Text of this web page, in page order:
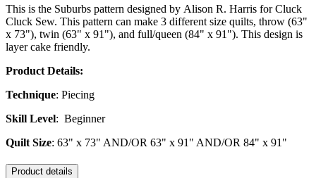
This is the Suburbs pattern designed by Alison R. Harris for Cluck
Cluck Sew. This pattern can make 3 different size quilts, throw (63"
x 73"), twin (63" x 91"), and full/queen (84" x 91"). This design is
layer cake friendly.
Product Details:
Technique: Piecing
Skill Level: Beginner
Quilt Size: 63" x 73" AND/OR 63" x 91" AND/OR 84" x 91"
Product details